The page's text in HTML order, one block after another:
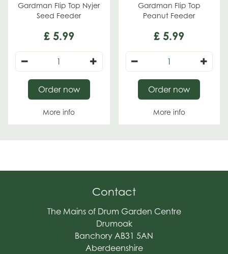
Gardman Flip Top Nyjer
Seed Feeder
£ 5.99
More info
Order now
Gardman Flip Top
Peanut Feeder
£ 5.99
More info
Order now
Contact
The Mains of Drum Garden Centre
Drumoak
Banchory AB31 5AN
Aberdeenshire